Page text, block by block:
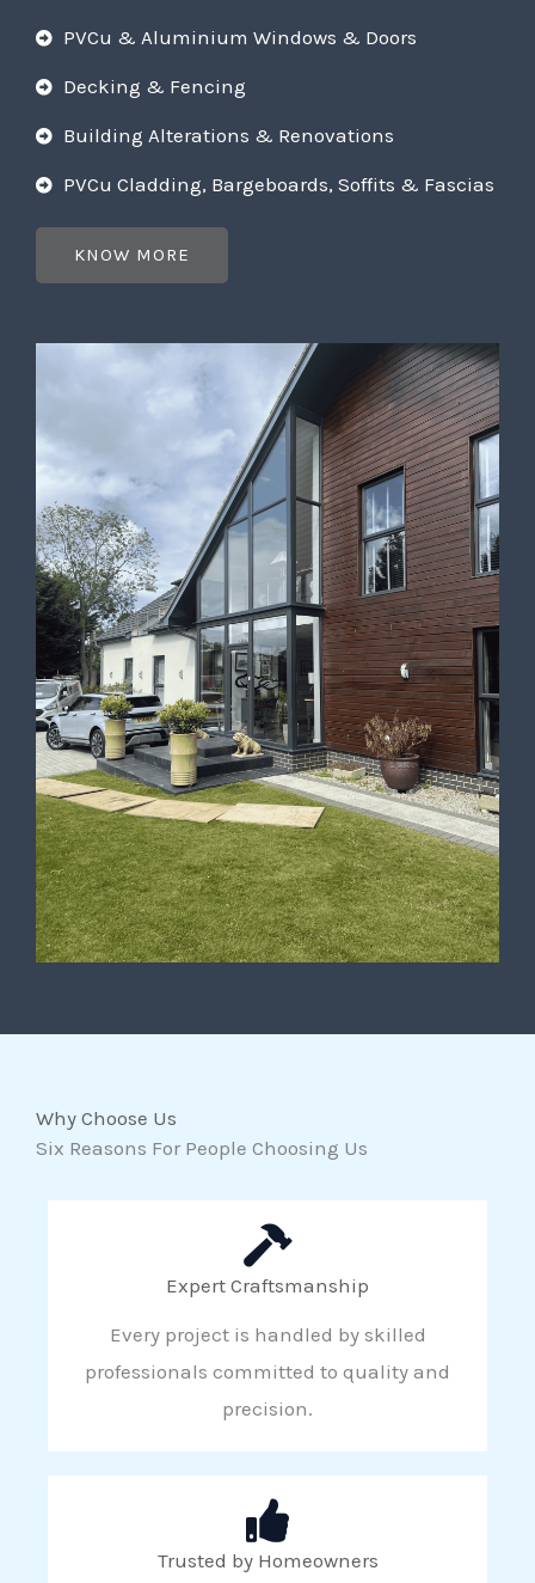
PVCu & Aluminium Windows & Doors
Decking & Fencing
Building Alterations & Renovations
PVCu Cladding, Bargeboards, Soffits & Fascias
KNOW MORE
Why Choose Us
Six Reasons For People Choosing Us
Expert Craftsmanship
Every project is handled by skilled
professionals committed to quality and
precision.
Trusted by Homeowners